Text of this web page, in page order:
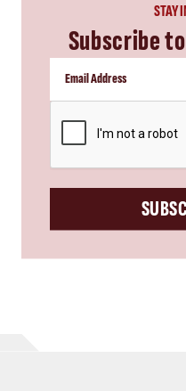
STAY
Subscribe